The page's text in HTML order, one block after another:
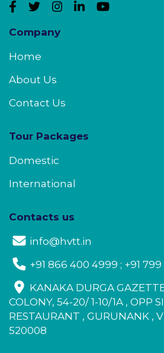
Company
Home
About Us
Contact Us
Tour Packages
Domestic
International
Contacts us
info@hvtt.in
+91 866 400 4999 ; +91
KANAKA DURGA
COLONY, 54-20/ 1-10/1A , OPP
RESTAURANT , GURUNANK ,
520008